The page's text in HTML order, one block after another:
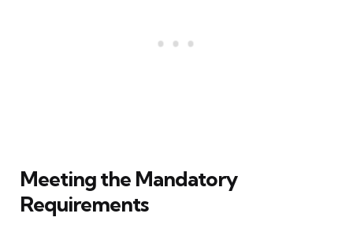
Meeting the Mandatory
Requirements